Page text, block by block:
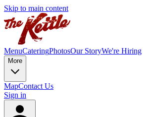
Skip to main content
MenuCateringPhotosOur StoryWe're Hiring
More
MapContact Us
Sign in